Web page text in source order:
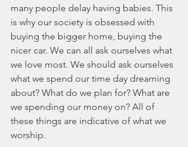
many people delay having babies. This
is why our society is obsessed with
buying the bigger home, buying the
nicer car. We can all ask ourselves what
we love most. We should ask ourselves
what we spend our time day dreaming
about? What do we plan for? What are
we spending our money on? All of
these things are indicative of what we
worship.